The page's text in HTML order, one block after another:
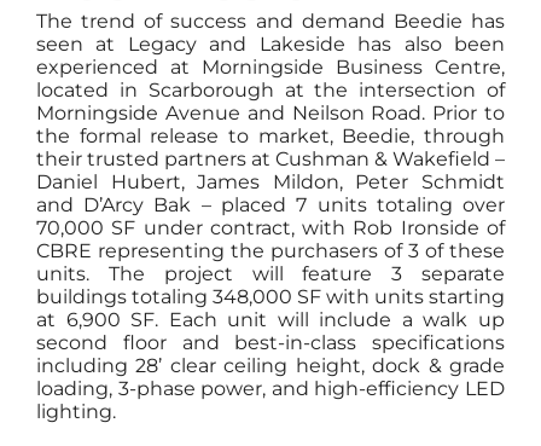
The trend of success and demand Beedie has
seen at Legacy and Lakeside has also been
experienced at Morningside Business Centre,
located in Scarborough at the intersection of
Morningside Avenue and Neilson Road. Prior to
the formal release to market, Beedie, through
their trusted partners at Cushman & Wakefield –
Daniel Hubert, James Mildon, Peter Schmidt
and D’Arcy Bak – placed 7 units totaling over
70,000 SF under contract, with Rob Ironside of
CBRE representing the purchasers of 3 of these
units. The project will feature 3 separate
buildings totaling 348,000 SF with units starting
at 6,900 SF. Each unit will include a walk up
second floor and best-in-class specifications
including 28’ clear ceiling height, dock & grade
loading, 3-phase power, and high-efficiency LED
lighting.